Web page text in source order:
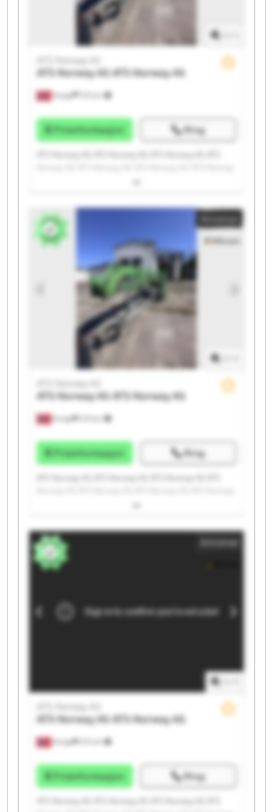
Norge
ATS Norway AS
ATS Norway ASATS Norway AS
Prisinformasjon Ring
AS ATS Norway AS ATS Norway AS ATS Norway AS ATS
AS ATS Norway AS ATS Norway AS ATS Norway AS ATS
Norway AS ATS Norway AS ATS Norway AS
Annonse
Norge
ATS Norway AS
ATS Norway ASATS Norway AS
Prisinformasjon Ring
AS ATS Norway AS ATS Norway AS ATS Norway AS ATS
AS ATS Norway AS ATS Norway AS ATS Norway AS ATS
Norway AS ATS Norway AS ATS Norway AS
Annonse
Norge
ATS Norway AS
ATS Norway ASATS Norway AS
Prisinformasjon Ring